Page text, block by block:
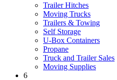
Trailer Hitches
Moving Trucks
Trailers & Towing
Self Storage
U-Box Containers
Propane
Truck and Trailer Sales
Moving Supplies
6